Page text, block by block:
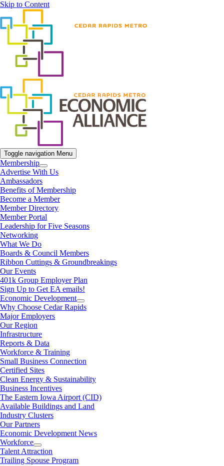
Skip to Content
Toggle navigation Menu
Membership
Advertise With Us
Ambassadors
Benefits of Membership
Become a Member
Member Directory
Member Portal
Leadership for Five Seasons
Networking
What We Do
Boards & Council Members
Ribbon Cuttings & Groundbreakings
Our Events
401k Group Employer Plan
Sign Up to Get EA emails!
Economic Development
Why Choose Cedar Rapids
Major Employers
Our Region
Infrastructure
Reports & Data
Workforce & Training
Small Business Connection
Certified Sites
Clean Energy & Sustainability
Business Incentives
The Eastern Iowa Airport (CID)
Available Buildings and Land
Industry Clusters
Our Partners
Economic Development News
Workforce
Talent Attraction
Trailing Spouse Program